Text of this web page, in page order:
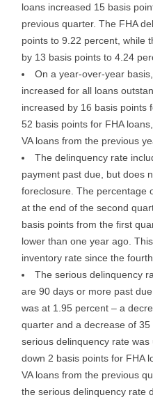
loans increased 15 basis
previous quarter. The FHA
points to 9.22 percent, while
by 13 basis points to 4.24
On a year-over-year
increased for all loans
increased by 16 basis points
52 basis points for FHA
VA loans from the previous
The delinquency rate
payment past due, but does
foreclosure. The percentage
at the end of the second
basis points from the first
lower than one year ago.
inventory rate since the
The serious delinquency
are 90 days or more past
was at 1.95 percent – a
quarter and a decrease of
serious delinquency rate
down 2 basis points for FHA
VA loans from the previous
the serious delinquency rate